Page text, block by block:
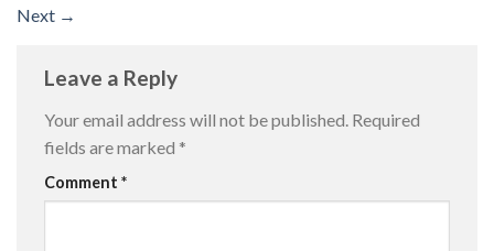
Next →
Leave a Reply
Your email address will not be published. Required
fields are marked *
Comment *